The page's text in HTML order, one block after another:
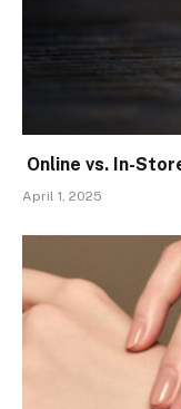
Online vs. In-
April 1, 2025